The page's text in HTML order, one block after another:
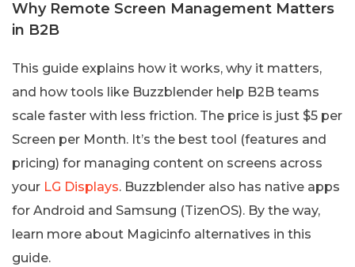
Why Remote Screen Management Matters
in B2B
This guide explains how it works, why it matters,
and how tools like Buzzblender help B2B teams
scale faster with less friction. The price is just $5 per
Screen per Month. It’s the best tool (features and
pricing) for managing content on screens across
your LG Displays. Buzzblender also has native apps
for Android and Samsung (TizenOS). By the way,
learn more about Magicinfo alternatives in this
guide.